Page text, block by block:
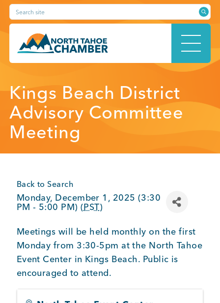
Skip
content
Search site
HOME
ABOUT
MEMBERSHIP
BUSINESS SUPPORT
NEWS & EVENTS
Kings Beach District
Advisory Committee
Meeting
Back to Search
Monday, December 1, 2025 (3:30
PM - 5:00 PM) (PST)
Meetings will be held monthly on the first
Monday from 3:30-5pm at the North Tahoe
Event Center in Kings Beach. Public is
encouraged to attend.